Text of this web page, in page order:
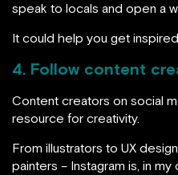
speak to locals and open a
It could help you get
4. Follow content
Content creators on social
resource for creativity.
From illustrators to UX
painters – Instagram is, in